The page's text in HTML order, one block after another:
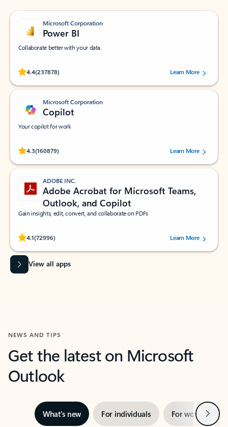
Microsoft Corporation
Power BI
Collaborate better with your data.
4.4(237878)
Rated (#=ratingAverage#) stars out of 5 stars, by 237878 users.Learn More
Microsoft Corporation
Copilot
Your copilot for work
4.3(160879)
Rated (#=ratingAverage#) stars out of 5 stars, by 160879 users.Learn More
ADOBE INC.
Adobe Acrobat for Microsoft Teams,
Outlook, and Copilot
Gain insights, edit, convert, and collaborate on PDFs
4.1(72996)
Rated (#=ratingAverage#) stars out of 5 stars, by 72996 users.Learn More
View all apps
NEWS AND TIPS
Get the latest on Microsoft
Outlook
What’s new For individuals For work Next